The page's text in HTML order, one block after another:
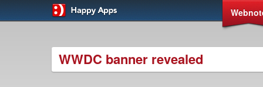
WWDC banner revealed